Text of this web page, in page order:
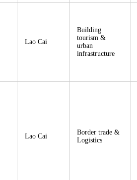
Lao Cai
Building
tourism &
urban
infrastructure
Lao Cai
Border trade &
Logistics